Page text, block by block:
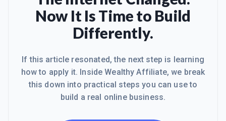
Now It Is Time to Build
Differently.
If this article resonated, the next step is learning
how to apply it. Inside Wealthy Affiliate, we break
this down into practical steps you can use to
build a real online business.